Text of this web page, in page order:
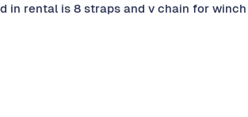
in rental is 8 straps and v chain for winch